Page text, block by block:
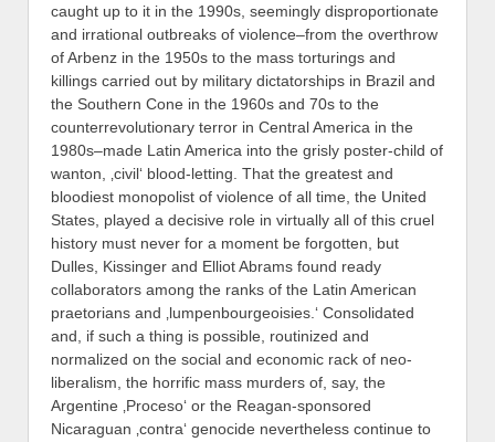
caught up to it in the 1990s, seemingly disproportionate
and irrational outbreaks of violence–from the overthrow
of Arbenz in the 1950s to the mass torturings and
killings carried out by military dictatorships in Brazil and
the Southern Cone in the 1960s and 70s to the
counterrevolutionary terror in Central America in the
1980s–made Latin America into the grisly poster-child of
wanton, ‚civil‘ blood-letting. That the greatest and
bloodiest monopolist of violence of all time, the United
States, played a decisive role in virtually all of this cruel
history must never for a moment be forgotten, but
Dulles, Kissinger and Elliot Abrams found ready
collaborators among the ranks of the Latin American
praetorians and ‚lumpenbourgeoisies.‘ Consolidated
and, if such a thing is possible, routinized and
normalized on the social and economic rack of neo-
liberalism, the horrific mass murders of, say, the
Argentine ‚Proceso‘ or the Reagan-sponsored
Nicaraguan ‚contra‘ genocide nevertheless continue to